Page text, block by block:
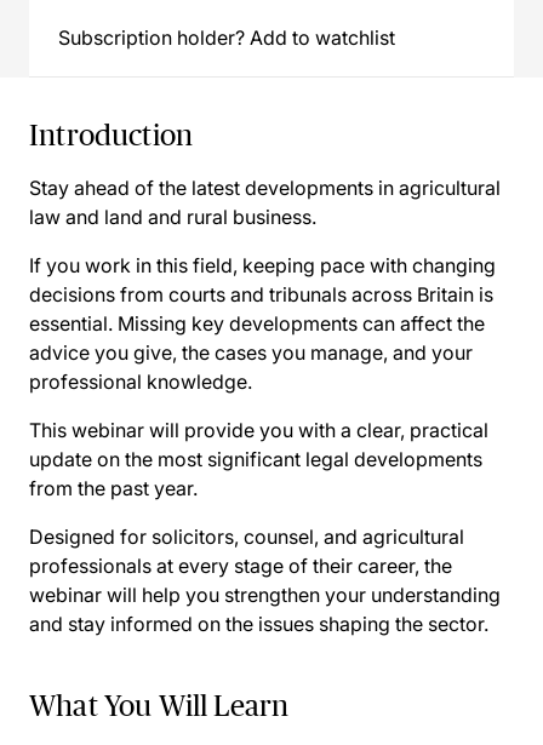
Subscription holder? Add to watchlist
Introduction
Stay ahead of the latest developments in agricultural
law and land and rural business.
If you work in this field, keeping pace with changing
decisions from courts and tribunals across Britain is
essential. Missing key developments can affect the
advice you give, the cases you manage, and your
professional knowledge.
This webinar will provide you with a clear, practical
update on the most significant legal developments
from the past year.
Designed for solicitors, counsel, and agricultural
professionals at every stage of their career, the
webinar will help you strengthen your understanding
and stay informed on the issues shaping the sector.
What You Will Learn